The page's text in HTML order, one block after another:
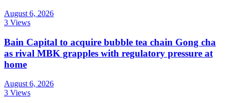
August 6, 2026
3 Views
Bain Capital to acquire bubble tea chain Gong cha
as rival MBK grapples with regulatory pressure at
home
August 6, 2026
3 Views